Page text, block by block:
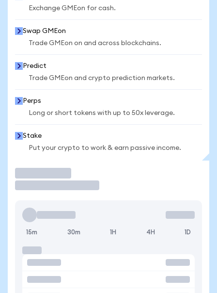
Exchange GMEon for cash.
Swap GMEon
Trade GMEon on and across blockchains.
Predict
Trade GMEon and crypto prediction markets.
Perps
Long or short tokens with up to 50x leverage.
Stake
Put your crypto to work & earn passive income.
15m 30m 1H 4H 1D